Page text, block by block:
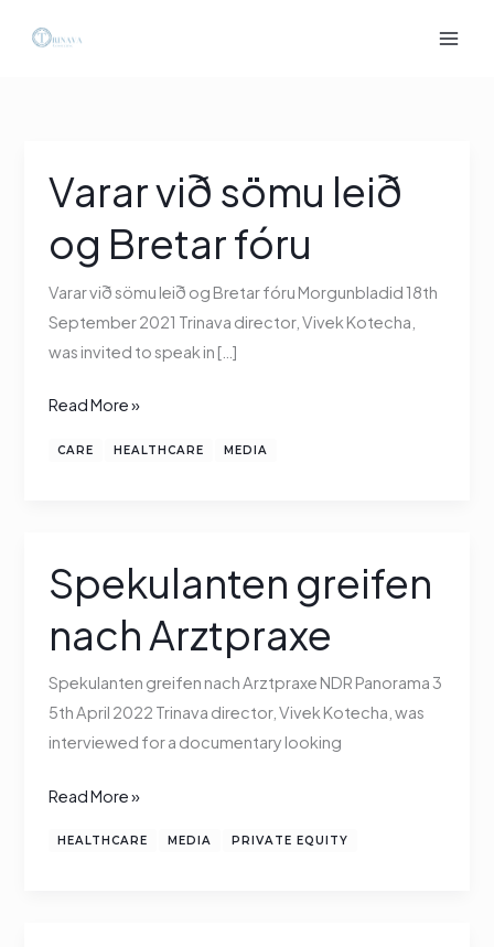
Varar við sömu leið
og Bretar fóru
Varar við sömu leið og Bretar fóru Morgunbladid 18th
September 2021 Trinava director, Vivek Kotecha,
was invited to speak in […]
Varar
við
sömu
og
Bretar
fóru
Read More »
CARE HEALTHCARE MEDIA
Spekulanten greifen
nach Arztpraxe
Spekulanten greifen nach Arztpraxe NDR Panorama 3
5th April 2022 Trinava director, Vivek Kotecha, was
interviewed for a documentary looking
Spekulanten
greifen
nach
Read More »
HEALTHCARE MEDIA PRIVATE EQUITY